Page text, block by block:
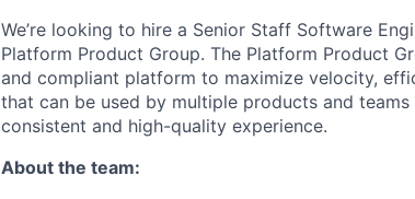
We’re looking to hire a Senior Staff Software
Platform Product Group. The Platform Product
and compliant platform to maximize velocity,
that can be used by multiple products and
consistent and high-quality experience.
About the team: